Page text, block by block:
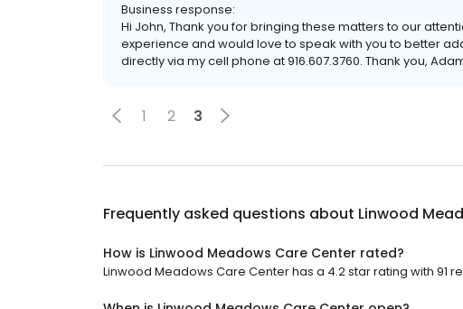
Business response:
Hi John, Thank you for bringing these matters to our
experience and would love to speak with you to better
directly via my cell phone at 916.607.3760. Thank you,
1 2 3
Frequently asked questions about Linwood
How is Linwood Meadows Care Center rated?
Linwood Meadows Care Center has a 4.2 star rating with 91